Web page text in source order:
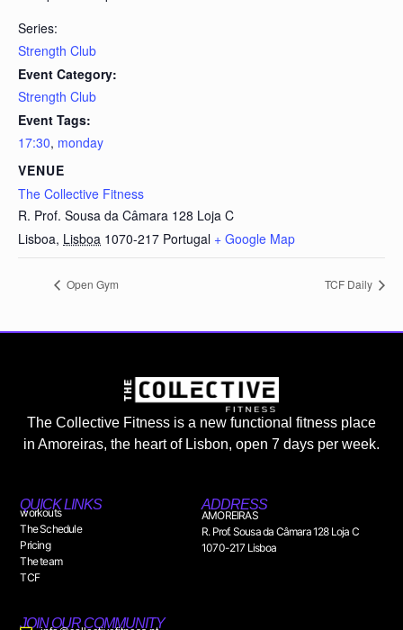
Series:
Strength Club
Event Category:
Strength Club
Event Tags:
17:30, monday
VENUE
The Collective Fitness
R. Prof. Sousa da Câmara 128 Loja C
Lisboa, Lisboa 1070-217 Portugal + Google Map
Open Gym TCF Daily
The Collective Fitness is a new functional fitness place
in Amoreiras, the heart of Lisbon, open 7 days per week.
QUICK LINKS
workouts
The Schedule
Pricing
The team
TCF
ADDRESS
AMOREIRAS
R. Prof. Sousa da Câmara 128 Loja C
1070-217 Lisboa
JOIN OUR COMMUNITY